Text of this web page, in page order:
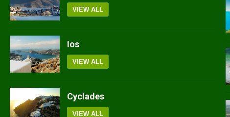
VIEW ALL
Ios
VIEW ALL
Cyclades
VIEW ALL